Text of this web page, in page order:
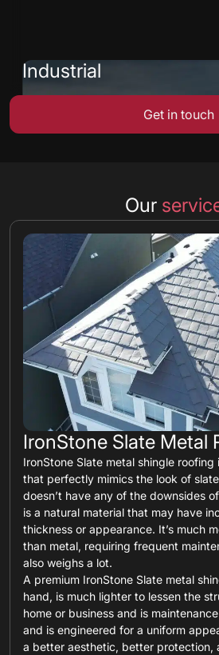
Industrial
Get in touch
Our
IronStone Slate Metal
IronStone Slate metal shingle roofing
that perfectly mimics the look of
doesn’t have any of the downsides
is a natural material that may have
thickness or appearance. It’s much
than metal, requiring frequent
also weighs a lot.
A premium IronStone Slate metal
hand, is much lighter to lessen the
home or business and is
and is engineered for a uniform
a better aesthetic, better protection,